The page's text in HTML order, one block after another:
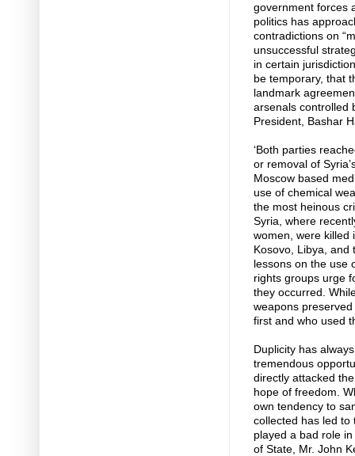
government forces
politics has
contradictions on
unsuccessful
in certain
be temporary, that
landmark
arsenals controlled
President, Bashar
‘Both parties
or removal of
Moscow based
use of chemical
the most heinous
Syria, where
women, were killed
Kosovo, Libya, and
lessons on the use
rights groups urge
they occurred.
weapons preserved
first and who used
Duplicity has
tremendous
directly attacked
hope of freedom.
own tendency to
collected has led to
played a bad role
of State, Mr. John